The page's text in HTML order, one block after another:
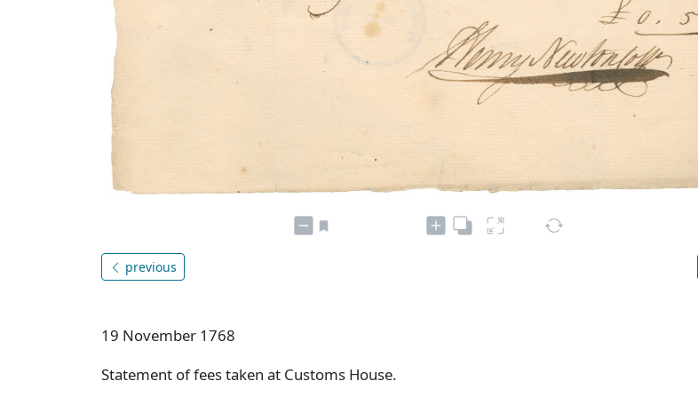
previous
19 November 1768
Statement of fees taken at Customs House.